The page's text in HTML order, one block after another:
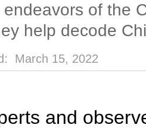
of the
help decode
March 15, 2022
and